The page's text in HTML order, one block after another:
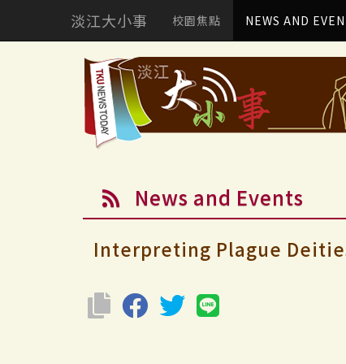
淡江大小事 校園焦點 NEWS AND
News and Events
Interpreting Plague